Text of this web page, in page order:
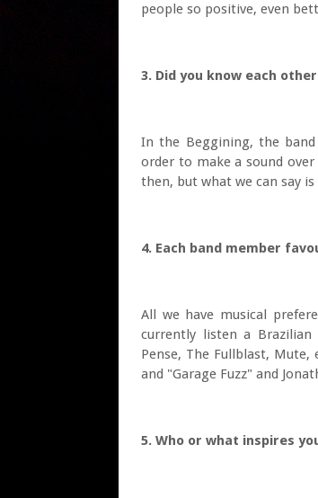
people so positive, even
3. Did you know each
In the Beggining, the
order to make a sound
then, but what we can say
4. Each band member
All we have musical
currently listen a Brazilian
Pense, The Fullblast, Mute,
and "Garage Fuzz" and
5. Who or what inspires